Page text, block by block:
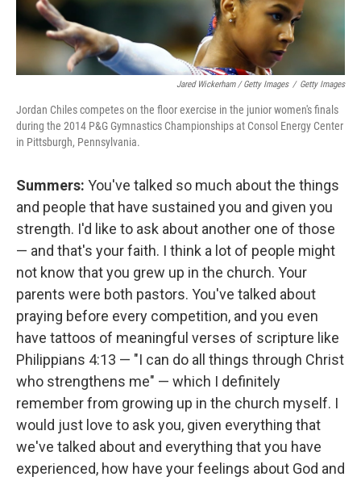
Jared Wickerham / Getty Images / Getty Images
Jordan Chiles competes on the floor exercise in the junior women's finals
during the 2014 P&G Gymnastics Championships at Consol Energy Center
in Pittsburgh, Pennsylvania.
Summers: You've talked so much about the things
and people that have sustained you and given you
strength. I'd like to ask about another one of those
— and that's your faith. I think a lot of people might
not know that you grew up in the church. Your
parents were both pastors. You've talked about
praying before every competition, and you even
have tattoos of meaningful verses of scripture like
Philippians 4:13 — "I can do all things through Christ
who strengthens me" — which I definitely
remember from growing up in the church myself. I
would just love to ask you, given everything that
we've talked about and everything that you have
experienced, how have your feelings about God and